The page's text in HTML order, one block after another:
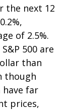
the next 12
of 2.5%.
500 are
than
though
far
prices,